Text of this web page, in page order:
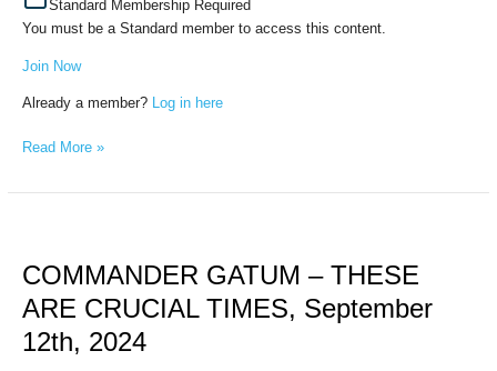
Standard Membership Required
You must be a Standard member to access this content.
Join Now
Already a member? Log in here
Read More »
COMMANDER GATUM – THESE
ARE CRUCIAL TIMES, September
12th, 2024
–
ARE
CRUCIAL